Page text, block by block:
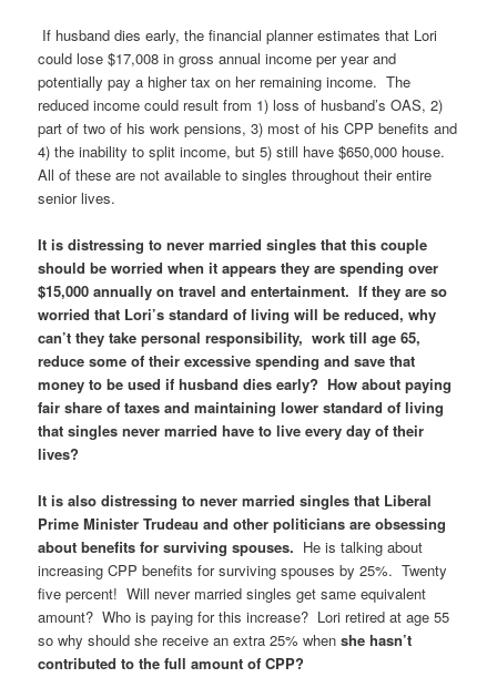
If husband dies early, the financial planner estimates that Lori
could lose $17,008 in gross annual income per year and
potentially pay a higher tax on her remaining income. The
reduced income could result from 1) loss of husband’s OAS, 2)
part of two of his work pensions, 3) most of his CPP benefits and
4) the inability to split income, but 5) still have $650,000 house.
All of these are not available to singles throughout their entire
senior lives.
It is distressing to never married singles that this couple
should be worried when it appears they are spending over
$15,000 annually on travel and entertainment. If they are so
worried that Lori’s standard of living will be reduced, why
can’t they take personal responsibility, work till age 65,
reduce some of their excessive spending and save that
money to be used if husband dies early? How about paying
fair share of taxes and maintaining lower standard of living
that singles never married have to live every day of their
lives?
It is also distressing to never married singles that Liberal
Prime Minister Trudeau and other politicians are obsessing
about benefits for surviving spouses. He is talking about
increasing CPP benefits for surviving spouses by 25%. Twenty
five percent! Will never married singles get same equivalent
amount? Who is paying for this increase? Lori retired at age 55
so why should she receive an extra 25% when she hasn’t
contributed to the full amount of CPP?